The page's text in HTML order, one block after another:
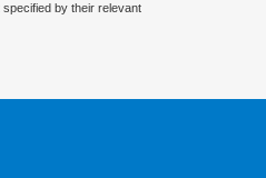
by their relevant